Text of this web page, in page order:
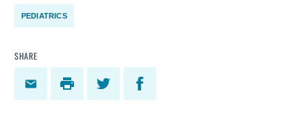
PEDIATRICS
SHARE